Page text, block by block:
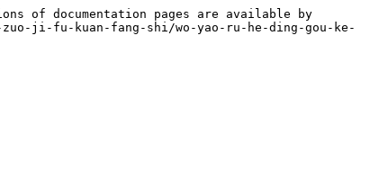
of documentation pages are available by
ji-fu-kuan-fang-shi/wo-yao-ru-he-ding-gou-ke-